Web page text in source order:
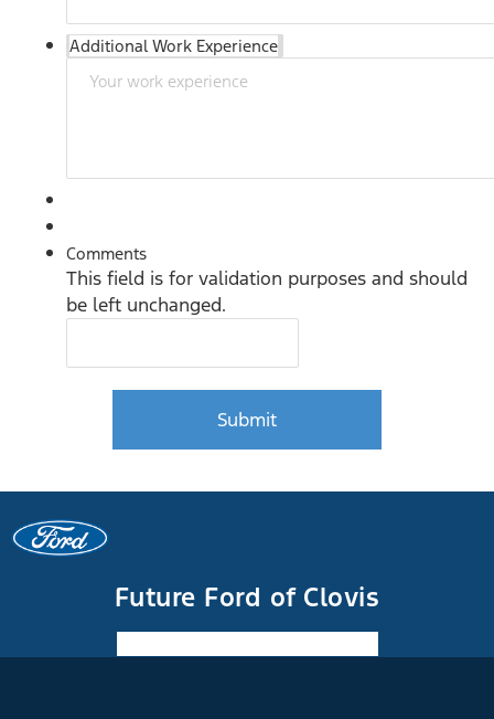
Additional Work Experience
Comments
This field is for validation purposes and should
be left unchanged.
Future Ford of Clovis